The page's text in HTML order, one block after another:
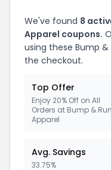
We've found 8
Apparel coupons.
using these Bump
the checkout.
Top Offer
Enjoy 20% Off on All
Orders at Bump & Run
Apparel
Avg. Savings
33.75%